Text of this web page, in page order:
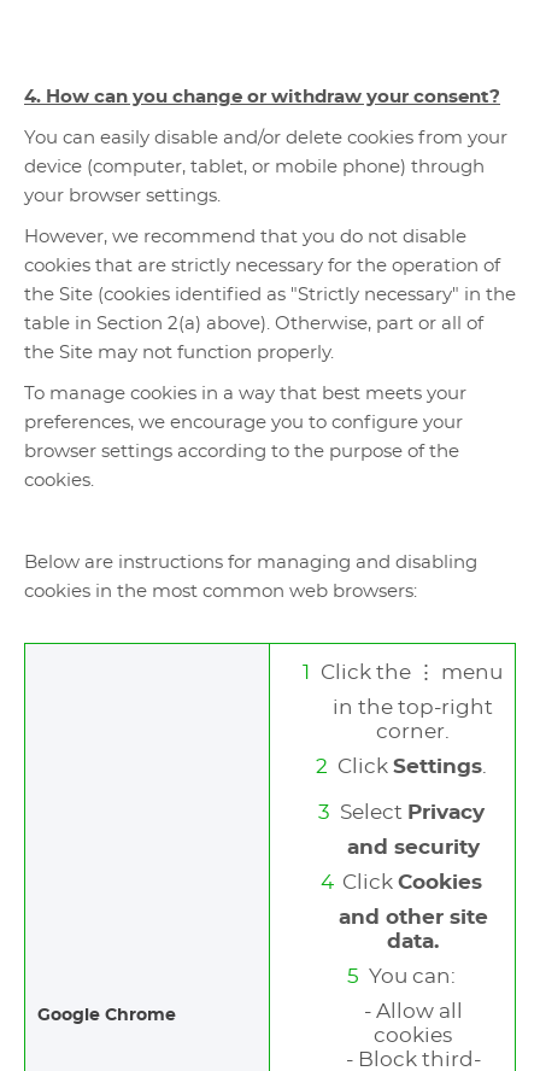
4. How can you change or withdraw your consent?
You can easily disable and/or delete cookies from your
device (computer, tablet, or mobile phone) through
your browser settings.
However, we recommend that you do not disable
cookies that are strictly necessary for the operation of
the Site (cookies identified as "Strictly necessary" in the
table in Section 2(a) above). Otherwise, part or all of
the Site may not function properly.
To manage cookies in a way that best meets your
preferences, we encourage you to configure your
browser settings according to the purpose of the
cookies.
Below are instructions for managing and disabling
cookies in the most common web browsers:
Google Chrome
Click the ⋮ menu
in the top-right
corner.
Click Settings.
Select Privacy
and security
Click Cookies
and other site
data.
You can:
- Allow all
cookies
- Block third-